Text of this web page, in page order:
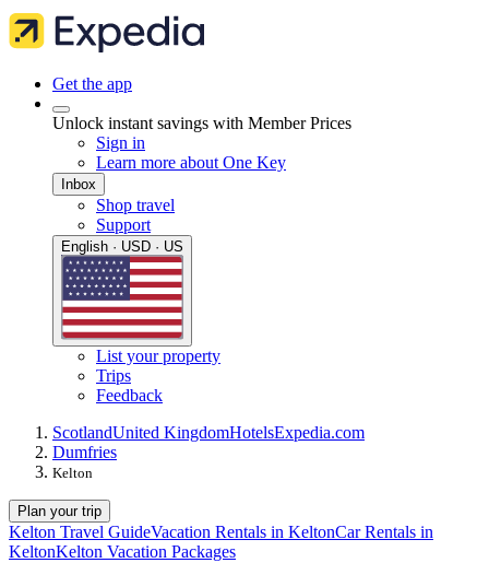
Get the app
Unlock instant savings with Member Prices
Sign in
Learn more about One Key
Inbox
Shop travel
Support
English · USD · US
List your property
Trips
Feedback
ScotlandUnited KingdomHotelsExpedia.com
Dumfries
Kelton
Plan your trip
Kelton Travel GuideVacation Rentals in KeltonCar Rentals in
KeltonKelton Vacation Packages